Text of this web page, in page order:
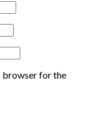
browser for the